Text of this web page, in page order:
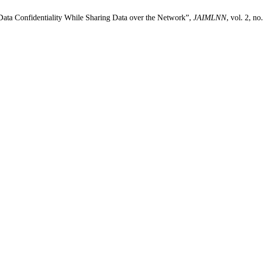
Confidentiality While Sharing Data over the Network”, JAIMLNN, vol. 2, no.